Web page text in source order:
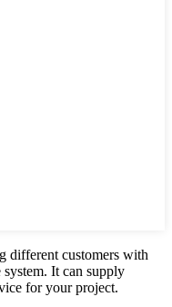
customers with
It can supply
for your project.